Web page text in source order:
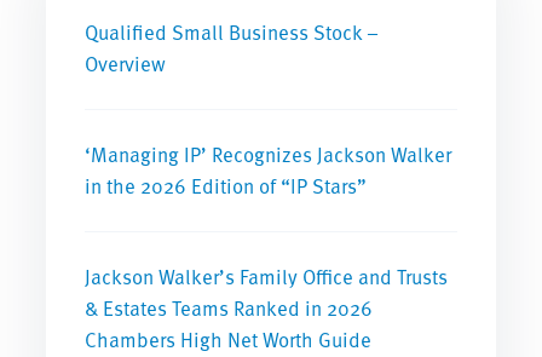
Qualified Small Business Stock –
Overview
‘Managing IP’ Recognizes Jackson Walker
in the 2026 Edition of “IP Stars”
Jackson Walker’s Family Office and Trusts
& Estates Teams Ranked in 2026
Chambers High Net Worth Guide